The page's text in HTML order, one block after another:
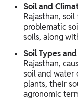
Soil and
Rajasthan,
problematic
soils, along
Soil Types
Rajasthan,
soil and water
plants, their
agronomic